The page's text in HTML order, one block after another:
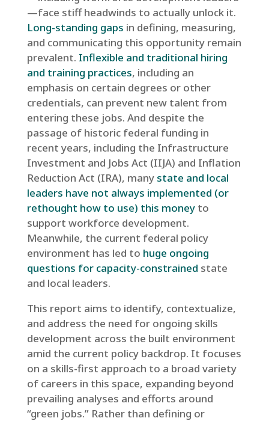
—face stiff headwinds to actually unlock it.
Long-standing gaps in defining, measuring,
and communicating this opportunity remain
prevalent. Inflexible and traditional hiring
and training practices, including an
emphasis on certain degrees or other
credentials, can prevent new talent from
entering these jobs. And despite the
passage of historic federal funding in
recent years, including the Infrastructure
Investment and Jobs Act (IIJA) and Inflation
Reduction Act (IRA), many state and local
leaders have not always implemented (or
rethought how to use) this moneyto
support workforce development.
Meanwhile, the current federal policy
environment has led to huge ongoing
questions for capacity-constrained state
and local leaders.
This report aims to identify, contextualize,
and address the need for ongoing skills
development across the built environment
amid the current policy backdrop. It focuses
on a skills-first approach to a broad variety
of careers in this space, expanding beyond
prevailing analyses and efforts around
“green jobs.” Rather than defining or